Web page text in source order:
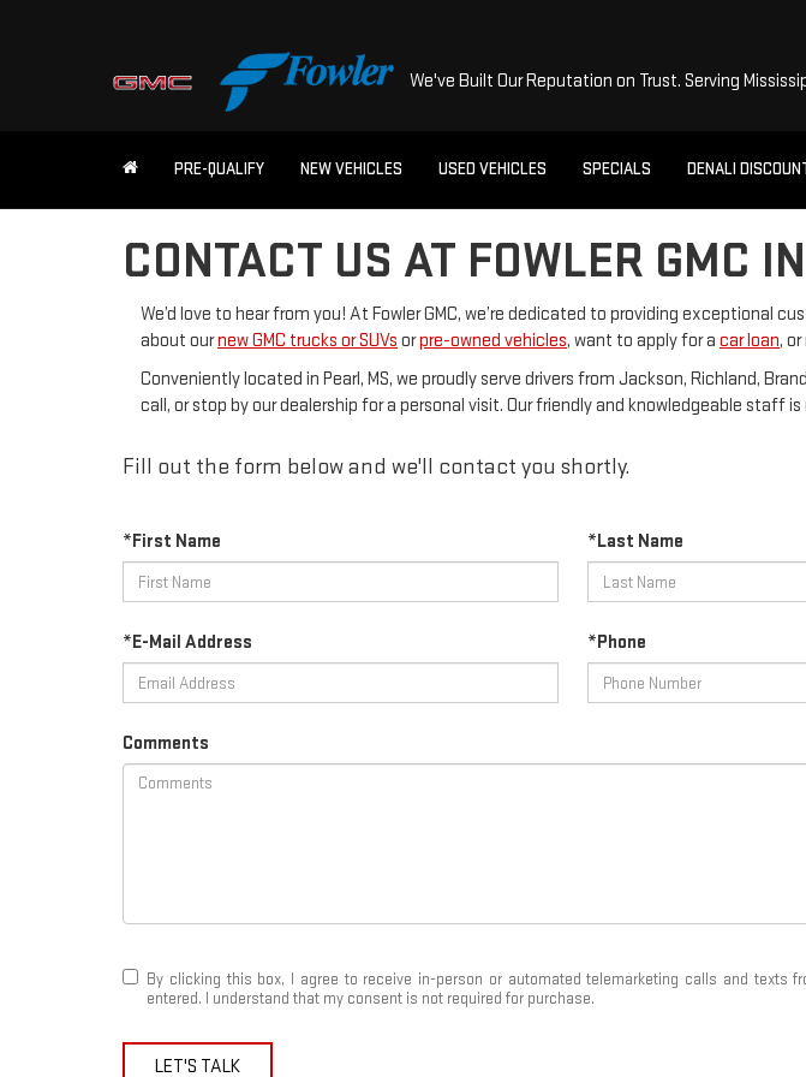
We've Built Our Reputation on Trust. Serving
PRE-QUALIFY NEW VEHICLES USED VEHICLES SPECIALS DENALI
CONTACT US AT FOWLER GMC
We’d love to hear from you! At Fowler GMC, we’re dedicated to providing exceptional
about ournew GMC trucks or SUVs orpre-owned vehicles, want to apply for a car loan,
Conveniently located in Pearl, MS, we proudly serve drivers from Jackson, Richland,
call, or stop by our dealership for a personal visit. Our friendly and knowledgeable staff
Fill out the form below and we'll contact you shortly.
*First Name *Last Name
*E-Mail Address *Phone
Comments
By clicking this box, I agree to receive in-person or automated telemarketing calls and texts
entered. I understand that my consent is not required for purchase.
LET'S TALK